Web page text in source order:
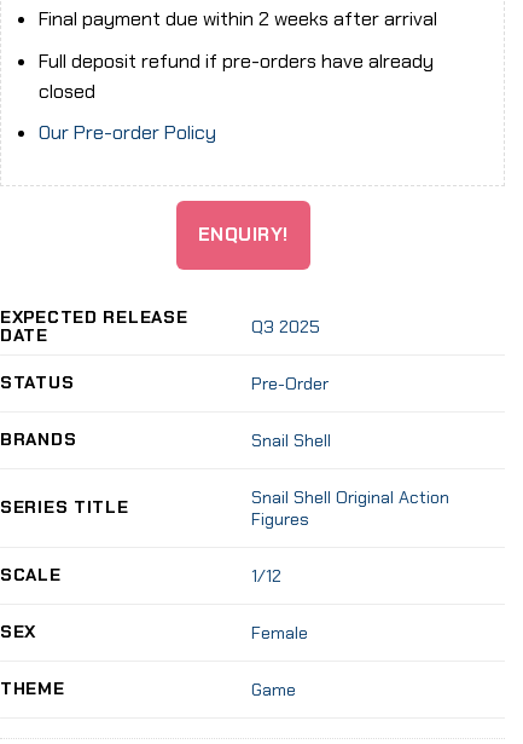
Final payment due within 2 weeks after arrival
Full deposit refund if pre-orders have already
closed
Our Pre-order Policy
ENQUIRY!
EXPECTED RELEASE
DATE
Q3 2025
STATUS Pre-Order
BRANDS Snail Shell
SERIES TITLE
Snail Shell Original Action
Figures
SCALE 1/12
SEX Female
THEME Game